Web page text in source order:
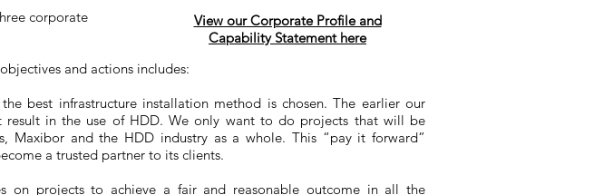
corporate
View our Corporate Profile and
Capability Statement here
and actions includes:
best infrastructure installation method is chosen. The earlier our
in the use of HDD. We only want to do projects that will be
Maxibor and the HDD industry as a whole. This “pay it forward”
a trusted partner to its clients.
on projects to achieve a fair and reasonable outcome in all the